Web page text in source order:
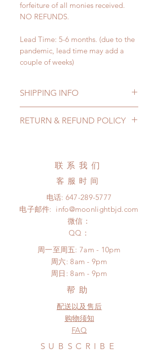
forfeiture of all monies received.
NO REFUNDS.
Lead Time: 5-6 months. (due to the
pandemic, lead time may add a
couple of weeks)
SHIPPING INFO
pandemic, lead time may add a
no coverage)
Express shipping: 6-10 business
insurance coverage)
(All shipping may delay due to the
RETURN & REFUND POLICY
email us for any product change
within 24 hours. There will be no
changes or refunds after 24 hours.
Please contact us within 48 hours
after you receive the items if there is
any damage or defect.
联系我们
客服时间
电话: 647-289-5777
电子邮件: info@moonlightbjd.com
微信：
​QQ：
周一至周五: 7am - 10pm
​​周六: 8am - 9pm
​周日: 8am - 9pm
帮助
配送以及售后
购物须知
FAQ
SUBSCRIBE